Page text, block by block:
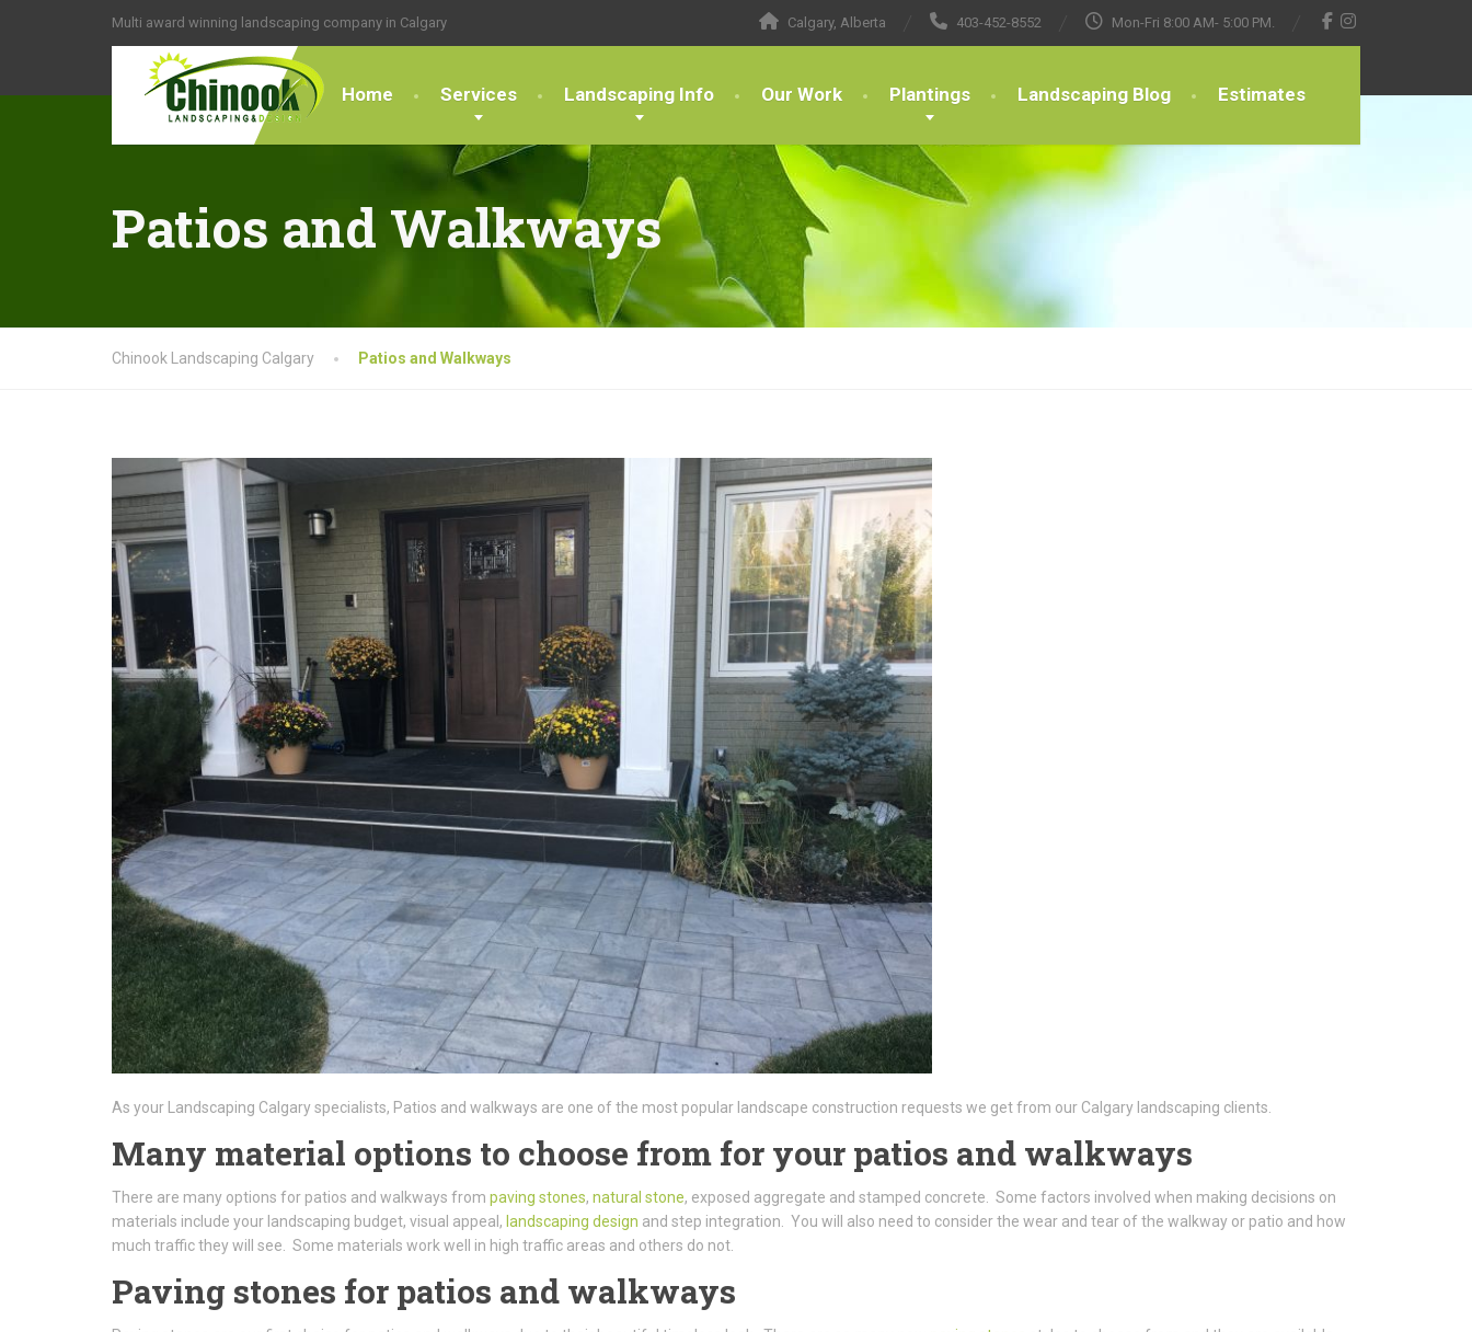
Multi award winning landscaping company in Calgary Calgary, Alberta 403-452-8552 Mon-Fri 8:00 AM- 5:00 PM.
Home Services Landscaping Info Our Work Plantings Landscaping Blog Estimates
Patios and Walkways
Chinook Landscaping Calgary Patios and Walkways
As your Landscaping Calgary specialists, Patios and walkways are one of the most popular landscape construction requests we get from our Calgary landscaping clients.
Many material options to choose from for your patios and walkways
There are many options for patios and walkways from paving stones, natural stone, exposed aggregate and stamped concrete. Some factors involved when making decisions on
materials include your landscaping budget, visual appeal, landscaping design and step integration. You will also need to consider the wear and tear of the walkway or patio and how
much traffic they will see. Some materials work well in high traffic areas and others do not.
Paving stones for patios and walkways